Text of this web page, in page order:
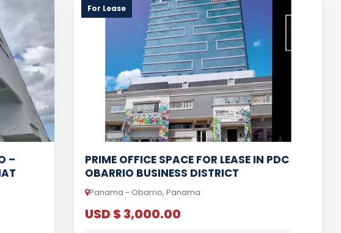
–
For Lease
PRIME OFFICE SPACE FOR LEASE IN PDC
OBARRIO BUSINESS DISTRICT
Panama - Obarrio, Panama
USD $ 3,000.00